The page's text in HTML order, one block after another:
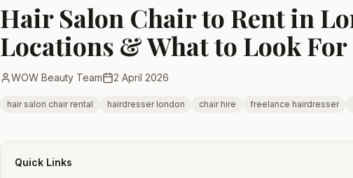
Hair Salon Chair to Rent in
Locations & What to Look For
WOW Beauty Team 2 April 2026
hair salon chair rental hairdresser london chair hire freelance hairdresser
Quick Links